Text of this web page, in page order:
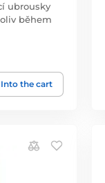
ubrousky
během
Into the cart